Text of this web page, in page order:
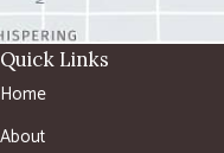
Quick Links
Home
About